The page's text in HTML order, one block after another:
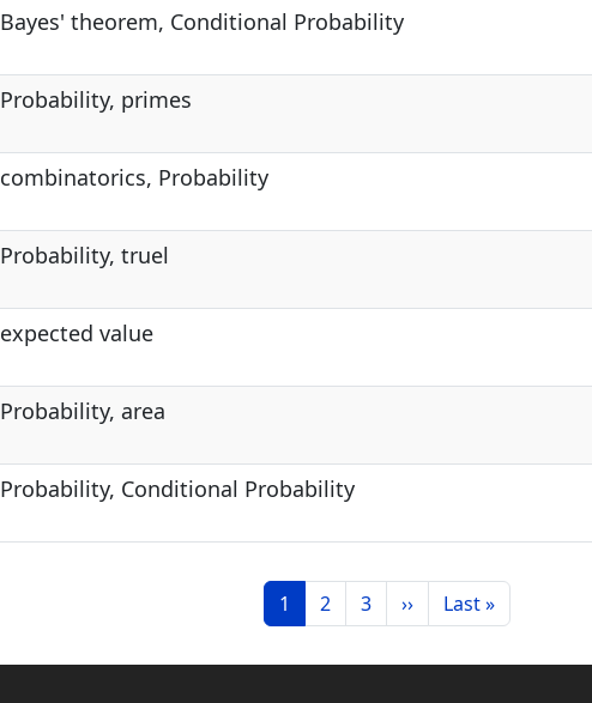
Bayes' theorem, Conditional Probability
Probability, primes
combinatorics, Probability
Probability, truel
expected value
Probability, area
Probability, Conditional Probability
Current page
1 Page
2 Page
3 Next page
›› Last page
Last »